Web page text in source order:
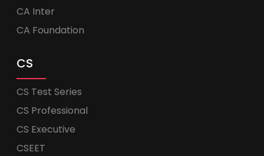
CA Inter
CA Foundation
CS
CS Test Series
CS Professional
CS Executive
CSEET